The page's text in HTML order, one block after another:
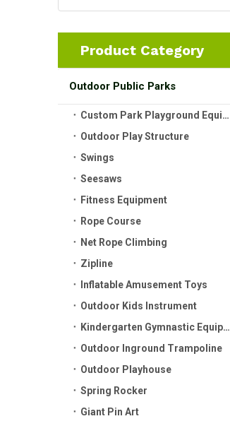
Product Category
Outdoor Public Parks
Custom Park Playground Equipment
Outdoor Play Structure
Swings
Seesaws
Fitness Equipment
Rope Course
Net Rope Climbing
Zipline
Inflatable Amusement Toys
Outdoor Kids Instrument
Kindergarten Gymnastic Equipment
Outdoor Inground Trampoline
Outdoor Playhouse
Spring Rocker
Giant Pin Art